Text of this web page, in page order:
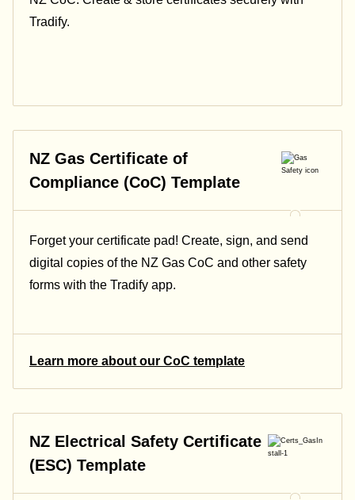
Tradify.
NZ Gas Certificate of
Compliance (CoC) Template
Forget your certificate pad! Create, sign, and send
digital copies of the NZ Gas CoC and other safety
forms with the Tradify app.
Learn more about our CoC template
NZ Electrical Safety Certificate
(ESC) Template